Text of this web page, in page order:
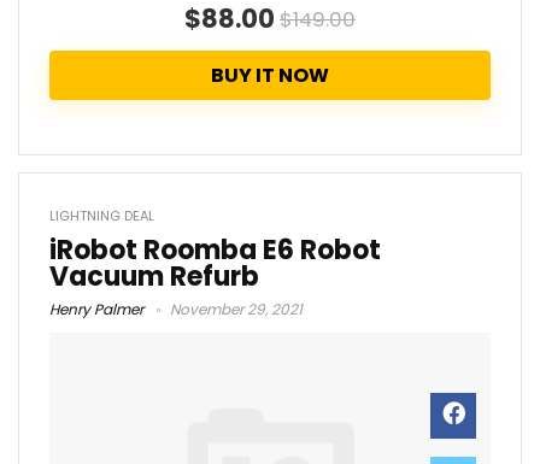
$88.00 $149.00
BUY IT NOW
LIGHTNING DEAL
iRobot Roomba E6 Robot
Vacuum Refurb
Henry Palmer November 29, 2021